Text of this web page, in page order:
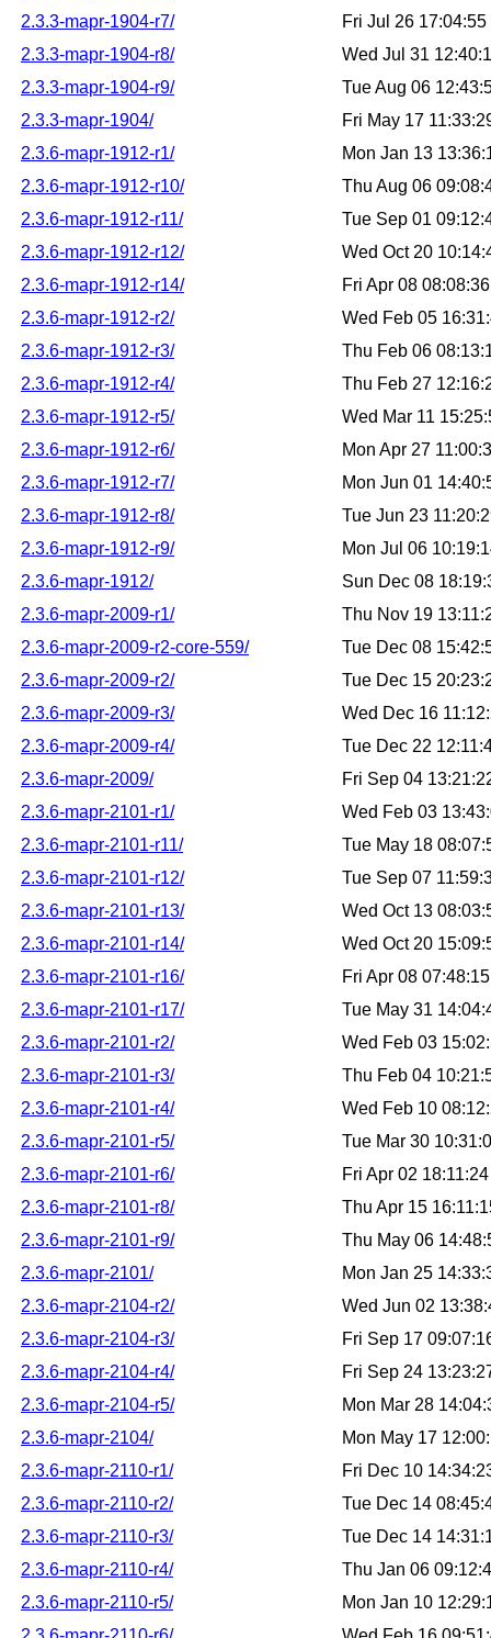
2.3.3-mapr-1904-r7/
Fri Jul 26
2.3.3-mapr-1904-r8/
Wed Jul 31
2.3.3-mapr-1904-r9/
Tue Aug 06
2.3.3-mapr-1904/
Fri May 17
2.3.6-mapr-1912-r1/
Mon Jan 13
2.3.6-mapr-1912-r10/
Thu Aug 06
2.3.6-mapr-1912-r11/
Tue Sep 01
2.3.6-mapr-1912-r12/
Wed Oct 20
2.3.6-mapr-1912-r14/
Fri Apr 08
2.3.6-mapr-1912-r2/
Wed Feb 05
2.3.6-mapr-1912-r3/
Thu Feb 06
2.3.6-mapr-1912-r4/
Thu Feb 27
2.3.6-mapr-1912-r5/
Wed Mar 11
2.3.6-mapr-1912-r6/
Mon Apr 27
2.3.6-mapr-1912-r7/
Mon Jun 01
2.3.6-mapr-1912-r8/
Tue Jun 23
2.3.6-mapr-1912-r9/
Mon Jul 06
2.3.6-mapr-1912/
Sun Dec 08
2.3.6-mapr-2009-r1/
Thu Nov 19
2.3.6-mapr-2009-r2-core-559/
Tue Dec 08
2.3.6-mapr-2009-r2/
Tue Dec 15
2.3.6-mapr-2009-r3/
Wed Dec 16
2.3.6-mapr-2009-r4/
Tue Dec 22
2.3.6-mapr-2009/
Fri Sep 04
2.3.6-mapr-2101-r1/
Wed Feb 03
2.3.6-mapr-2101-r11/
Tue May 18
2.3.6-mapr-2101-r12/
Tue Sep 07
2.3.6-mapr-2101-r13/
Wed Oct 13
2.3.6-mapr-2101-r14/
Wed Oct 20
2.3.6-mapr-2101-r16/
Fri Apr 08
2.3.6-mapr-2101-r17/
Tue May 31
2.3.6-mapr-2101-r2/
Wed Feb 03
2.3.6-mapr-2101-r3/
Thu Feb 04
2.3.6-mapr-2101-r4/
Wed Feb 10
2.3.6-mapr-2101-r5/
Tue Mar 30
2.3.6-mapr-2101-r6/
Fri Apr 02
2.3.6-mapr-2101-r8/
Thu Apr 15
2.3.6-mapr-2101-r9/
Thu May 06
2.3.6-mapr-2101/
Mon Jan 25
2.3.6-mapr-2104-r2/
Wed Jun 02
2.3.6-mapr-2104-r3/
Fri Sep 17
2.3.6-mapr-2104-r4/
Fri Sep 24
2.3.6-mapr-2104-r5/
Mon Mar 28
2.3.6-mapr-2104/
Mon May 17
2.3.6-mapr-2110-r1/
Fri Dec 10
2.3.6-mapr-2110-r2/
Tue Dec 14
2.3.6-mapr-2110-r3/
Tue Dec 14
2.3.6-mapr-2110-r4/
Thu Jan 06
2.3.6-mapr-2110-r5/
Mon Jan 10